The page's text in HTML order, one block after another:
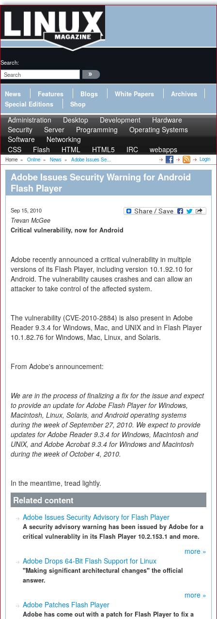
Search:
News Features Blogs White Papers
Archives
Special Editions
Shop
Administration Desktop Development
Hardware
Security
Server Programming
Operating Systems
Software
Networking
CSS
Flash HTML HTML5 IRC webapps
Home » Online » News » Adobe Issues Se... Login
Adobe Issues Security Warning for Android
Flash Player
Sep 15, 2010
Trevan McGee
Critical vulnerability, now for Android
Adobe recently announced a critical vulnerability in multiple
versions of its Flash Player, including version 10.1.92.10 for
Android. The vulnerability causes crashes and can allow an
attacker to take control of the affected system.
The vulnerability (CVE-2010-2884) is also present in Adobe
Reader 9.3.4 for Windows, Mac, and UNIX and in Flash Player
10.1.82.76 for Windows, Mac, Linux, and Solaris.
From Adobe's announcement:
We are in the process of finalizing a fix for the issue and expect
to provide an update for Adobe Flash Player for Windows,
Macintosh, Linux, Solaris, and Android operating systems
during the week of September 27, 2010. We expect to provide
updates for Adobe Reader 9.3.4 for Windows, Macintosh and
UNIX, and Adobe Acrobat 9.3.4 for Windows and Macintosh
during the week of October 4, 2010.
In the meantime, tread lightly.
Related content
Adobe Issues Security Advisory for Flash Player
A security advisory warning has been issued by Adobe for a
critical vulnerablity in its Flash Player 10.2.153.1 and more.
more »
Adobe Drops 64-Bit Flash Support for Linux
"Making significant architectural changes" the official
answer.
more »
Adobe Patches Flash Player
Adobe has come out with a patch for Flash Player to fix a